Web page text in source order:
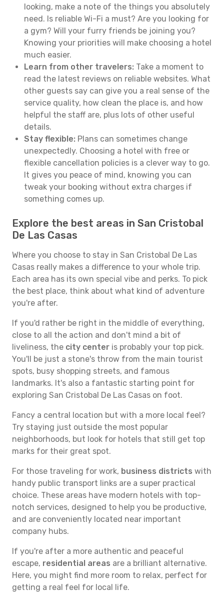
looking, make a note of the things you absolutely
need. Is reliable Wi-Fi a must? Are you looking for
a gym? Will your furry friends be joining you?
Knowing your priorities will make choosing a hotel
much easier.
Learn from other travelers: Take a moment to
read the latest reviews on reliable websites. What
other guests say can give you a real sense of the
service quality, how clean the place is, and how
helpful the staff are, plus lots of other useful
details.
Stay flexible: Plans can sometimes change
unexpectedly. Choosing a hotel with free or
flexible cancellation policies is a clever way to go.
It gives you peace of mind, knowing you can
tweak your booking without extra charges if
something comes up.
Explore the best areas in San Cristobal
De Las Casas
Where you choose to stay in San Cristobal De Las
Casas really makes a difference to your whole trip.
Each area has its own special vibe and perks. To pick
the best place, think about what kind of adventure
you're after.
If you'd rather be right in the middle of everything,
close to all the action and don't mind a bit of
liveliness, the city center is probably your top pick.
You'll be just a stone's throw from the main tourist
spots, busy shopping streets, and famous
landmarks. It's also a fantastic starting point for
exploring San Cristobal De Las Casas on foot.
Fancy a central location but with a more local feel?
Try staying just outside the most popular
neighborhoods, but look for hotels that still get top
marks for their great spot.
For those traveling for work, business districts with
handy public transport links are a super practical
choice. These areas have modern hotels with top-
notch services, designed to help you be productive,
and are conveniently located near important
company hubs.
If you're after a more authentic and peaceful
escape, residential areas are a brilliant alternative.
Here, you might find more room to relax, perfect for
getting a real feel for local life.